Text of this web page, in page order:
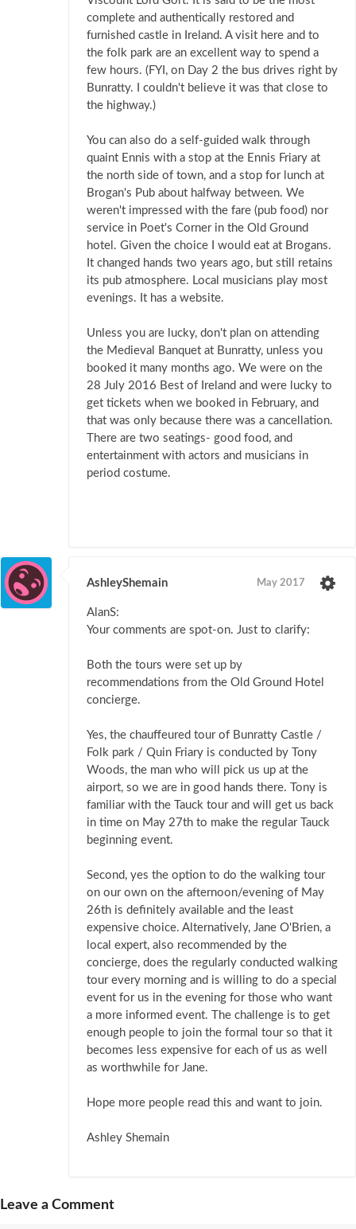
complete and authentically restored and
furnished castle in Ireland. A visit here and to
the folk park are an excellent way to spend a
few hours. (FYI, on Day 2 the bus drives right by
Bunratty. I couldn't believe it was that close to
the highway.)
You can also do a self-guided walk through
quaint Ennis with a stop at the Ennis Friary at
the north side of town, and a stop for lunch at
Brogan's Pub about halfway between. We
weren't impressed with the fare (pub food) nor
service in Poet's Corner in the Old Ground
hotel. Given the choice I would eat at Brogans.
It changed hands two years ago, but still retains
its pub atmosphere. Local musicians play most
evenings. It has a website.
Unless you are lucky, don't plan on attending
the Medieval Banquet at Bunratty, unless you
booked it many months ago. We were on the
28 July 2016 Best of Ireland and were lucky to
get tickets when we booked in February, and
that was only because there was a cancellation.
There are two seatings- good food, and
entertainment with actors and musicians in
period costume.
AshleyShemain May 2017
AlanS:
Your comments are spot-on. Just to clarify:
Both the tours were set up by
recommendations from the Old Ground Hotel
concierge.
Yes, the chauffeured tour of Bunratty Castle /
Folk park / Quin Friary is conducted by Tony
Woods, the man who will pick us up at the
airport, so we are in good hands there. Tony is
familiar with the Tauck tour and will get us back
in time on May 27th to make the regular Tauck
beginning event.
Second, yes the option to do the walking tour
on our own on the afternoon/evening of May
26th is definitely available and the least
expensive choice. Alternatively, Jane O'Brien, a
local expert, also recommended by the
concierge, does the regularly conducted walking
tour every morning and is willing to do a special
event for us in the evening for those who want
a more informed event. The challenge is to get
enough people to join the formal tour so that it
becomes less expensive for each of us as well
as worthwhile for Jane.
Hope more people read this and want to join.
Ashley Shemain
Leave a Comment